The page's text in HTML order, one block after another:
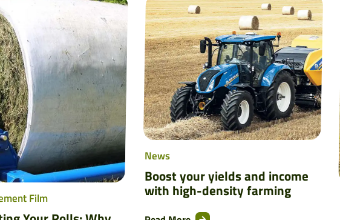
Film
News
Boost your yields and income
with high-density farming